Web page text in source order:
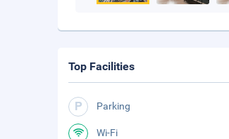
Top Facilities
Parking
Wi-Fi